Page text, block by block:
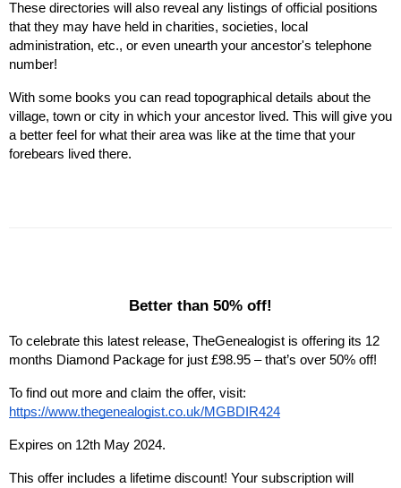
These directories will also reveal any listings of official positions
that they may have held in charities, societies, local
administration, etc., or even unearth your ancestor's telephone
number!
With some books you can read topographical details about the
village, town or city in which your ancestor lived. This will give you
a better feel for what their area was like at the time that your
forebears lived there.
Better than 50% off!
To celebrate this latest release, TheGenealogist is offering its 12
months Diamond Package for just £98.95 – that’s over 50% off!
https://www.thegenealogist.co.uk/MGBDIR424
Expires on 12th May 2024.
This offer includes a lifetime discount! Your subscription will